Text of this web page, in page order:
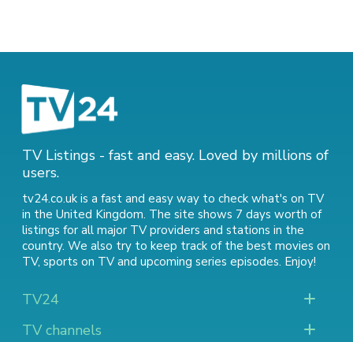
TV Listings - fast and easy. Loved by millions of
users.
tv24.co.uk is a fast and easy way to check what's on TV
in the United Kingdom. The site shows 7 days worth of
listings for all major TV providers and stations in the
country. We also try to keep track of the best movies on
TV, sports on TVand upcoming series episodes. Enjoy!
TV24
TV channels